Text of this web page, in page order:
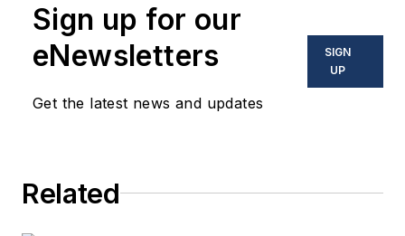
Sign up for our
eNewsletters
Get the latest news and updates
SIGN
UP
Related